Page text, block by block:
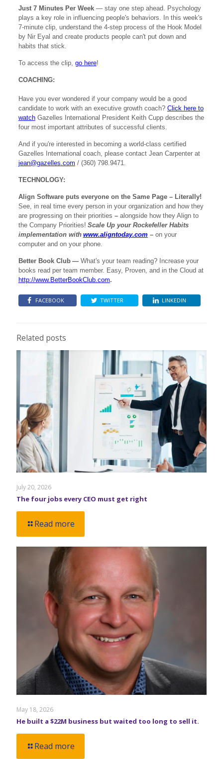
Just 7 Minutes Per Week— stay one step ahead. Psychology
plays a key role in influencing people's behaviors. In this week's
7-minute clip, understand the 4-step process of the Hook Model
by Nir Eyal and create products people can't put down and
habits that stick.
To access the clip, go here!
COACHING:
Have you ever wondered if your company would be a good
candidate to work with an executive growth coach? Click here to
watchGazelles International President Keith Cupp describes the
four most important attributes of successful clients.
And if you're interested in becoming a world-class certified
Gazelles International coach, please contact Jean Carpenter at
jean@gazelles.com / (360) 798.9471.
TECHNOLOGY:
Align Software puts everyone on the Same Page – Literally!
See, in real time every person in your organization and how they
are progressing on their priorities – alongside how they Align to
the Company Priorities! Scale Up your Rockefeller Habits
implementation with www.aligntoday.com – on your
computer and on your phone.
Better Book Club — What's your team reading? Increase your
books read per team member. Easy, Proven, and in the Cloud at
http://www.BetterBookClub.com.
FACEBOOK TWITTER LINKEDIN
Related posts
July 20, 2026
The four jobs every CEO must get right
Read more
May 18, 2026
He built a $22M business but waited too long to sell it.
Read more